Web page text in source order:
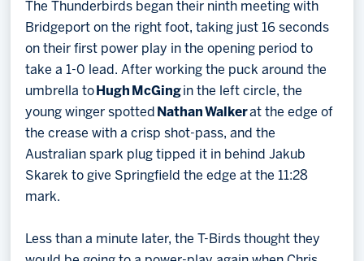
The Thunderbirds began their ninth meeting with
Bridgeport on the right foot, taking just 16 seconds
on their first power play in the opening period to
take a 1-0 lead. After working the puck around the
umbrella to Hugh McGing in the left circle, the
young winger spotted Nathan Walkerat the edge of
the crease with a crisp shot-pass, and the
Australian spark plug tipped it in behind Jakub
Skarek to give Springfield the edge at the 11:28
mark.
Less than a minute later, the T-Birds thought they